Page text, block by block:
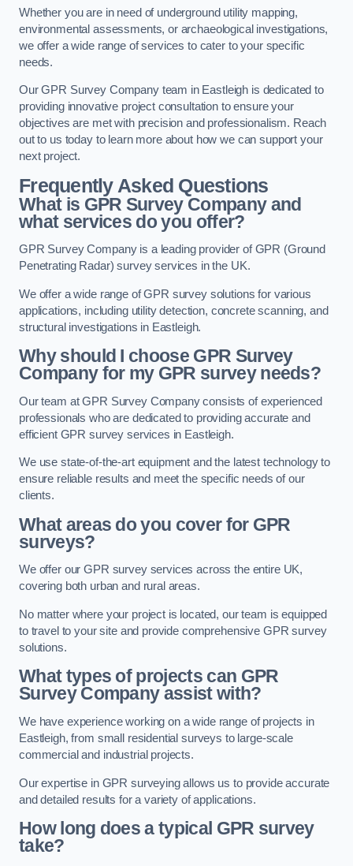
Whether you are in need of underground utility mapping,
environmental assessments, or archaeological investigations,
we offer a wide range of services to cater to your specific
needs.
Our GPR Survey Company team in Eastleigh is dedicated to
providing innovative project consultation to ensure your
objectives are met with precision and professionalism. Reach
out to us today to learn more about how we can support your
next project.
Frequently Asked Questions
What is GPR Survey Company and
what services do you offer?
GPR Survey Company is a leading provider of GPR (Ground
Penetrating Radar) survey services in the UK.
We offer a wide range of GPR survey solutions for various
applications, including utility detection, concrete scanning, and
structural investigations in Eastleigh.
Why should I choose GPR Survey
Company for my GPR survey needs?
Our team at GPR Survey Company consists of experienced
professionals who are dedicated to providing accurate and
efficient GPR survey services in Eastleigh.
We use state-of-the-art equipment and the latest technology to
ensure reliable results and meet the specific needs of our
clients.
What areas do you cover for GPR
surveys?
We offer our GPR survey services across the entire UK,
covering both urban and rural areas.
No matter where your project is located, our team is equipped
to travel to your site and provide comprehensive GPR survey
solutions.
What types of projects can GPR
Survey Company assist with?
We have experience working on a wide range of projects in
Eastleigh, from small residential surveys to large-scale
commercial and industrial projects.
Our expertise in GPR surveying allows us to provide accurate
and detailed results for a variety of applications.
How long does a typical GPR survey
take?